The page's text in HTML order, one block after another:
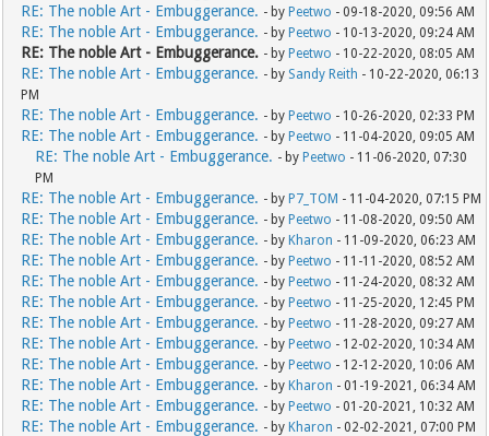
RE: The noble Art - Embuggerance. - byPeetwo - 09-18-2020, 09:56 AM
RE: The noble Art - Embuggerance. - byPeetwo - 10-13-2020, 09:24 AM
RE: The noble Art - Embuggerance. - byPeetwo - 10-22-2020, 08:05 AM
RE: The noble Art - Embuggerance. - by Sandy Reith - 10-22-2020, 06:13
PM
RE: The noble Art - Embuggerance. - byPeetwo - 10-26-2020, 02:33 PM
RE: The noble Art - Embuggerance. - byPeetwo - 11-04-2020, 09:05 AM
RE: The noble Art - Embuggerance. - byPeetwo - 11-06-2020, 07:30
PM
RE: The noble Art - Embuggerance. - byP7_TOM - 11-04-2020, 07:15 PM
RE: The noble Art - Embuggerance. - byPeetwo - 11-08-2020, 09:50 AM
RE: The noble Art - Embuggerance. - byKharon - 11-09-2020, 06:23 AM
RE: The noble Art - Embuggerance. - byPeetwo - 11-11-2020, 08:52 AM
RE: The noble Art - Embuggerance. - byPeetwo - 11-24-2020, 08:32 AM
RE: The noble Art - Embuggerance. - byPeetwo - 11-25-2020, 12:45 PM
RE: The noble Art - Embuggerance. - byPeetwo - 11-28-2020, 09:27 AM
RE: The noble Art - Embuggerance. - byPeetwo - 12-02-2020, 10:34 AM
RE: The noble Art - Embuggerance. - byPeetwo - 12-12-2020, 10:06 AM
RE: The noble Art - Embuggerance. - byKharon - 01-19-2021, 06:34 AM
RE: The noble Art - Embuggerance. - byPeetwo - 01-20-2021, 10:32 AM
RE: The noble Art - Embuggerance. - byKharon - 02-02-2021, 07:00 PM